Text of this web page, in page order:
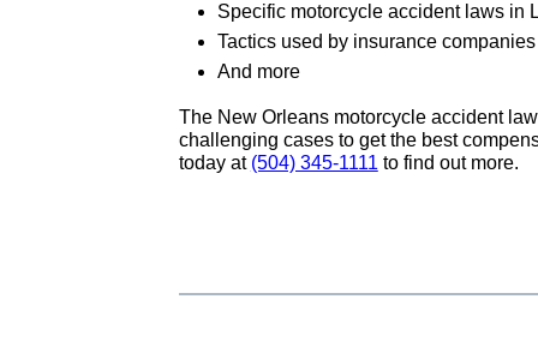
Specific motorcycle accident laws in
Tactics used by insurance
And more
The New Orleans motorcycle accident
challenging cases to get the best
today at (504) 345-1111 to find out more.